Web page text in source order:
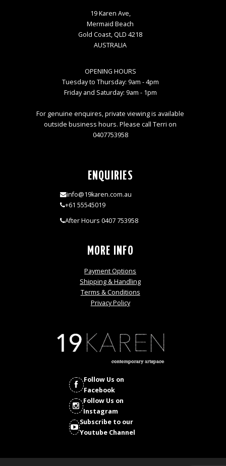
19 Karen Ave,
Mermaid Beach
Gold Coast, QLD 4218
AUSTRALIA
OPENING HOURS
Tuesday to Thursday: 9am - 4pm
Friday and Saturday: 9am - 1pm
For genuine enquires, private viewing is available
outside business hours. Please call Terri on
0407753958
ENQUIRIES
info@19karen.com.au
+61 55545019
After Hours 0407 753958
MORE INFO
Payment Options
Shipping & Handling
Terms & Conditions
Privacy Policy
Follow Us on
Facebook
Follow Us on
Instagram
Subscribe to our
Youtube Channel